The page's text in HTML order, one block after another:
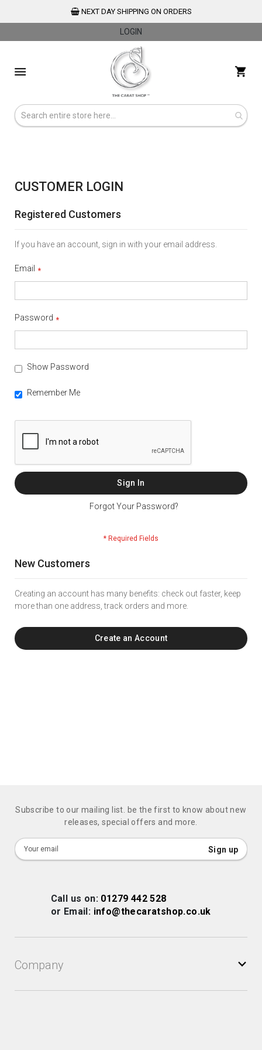
NEXT DAY SHIPPING ON ORDERS
LOGIN
Content
CUSTOMER LOGIN
Registered Customers
If you have an account, sign in with your email address.
Email
Password
Show Password
Remember Me
Sign In
Forgot Your Password?
New Customers
Creating an account has many benefits: check out faster, keep
more than one address, track orders and more.
Create an Account
Company
Subscribe to our mailing list. be the first to know about new
releases, special offers and more.
Sign
Up
Newsletter:
Sign up
Call us on: 01279 442 528
or Email: info@thecaratshop.co.uk